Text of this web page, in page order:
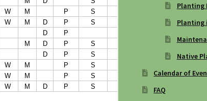
Planting
Planting
Native
Calendar of
FAQ